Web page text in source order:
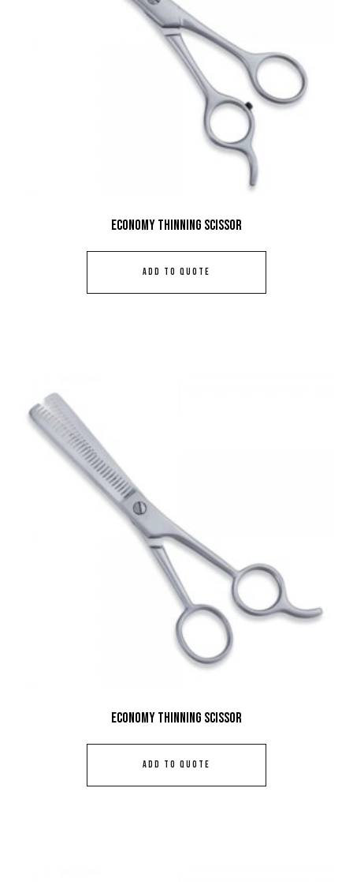
Economy Thinning Scissor
ADD TO QUOTE
Economy Thinning Scissor
ADD TO QUOTE